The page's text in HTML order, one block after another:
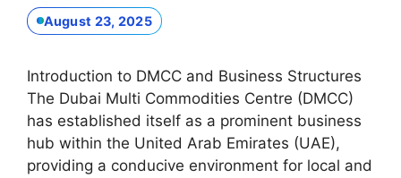
August 23, 2025
Introduction to DMCC and Business Structures
The Dubai Multi Commodities Centre (DMCC)
has established itself as a prominent business
hub within the United Arab Emirates (UAE),
providing a conducive environment for local and